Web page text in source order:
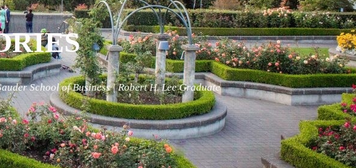
School of Business | Robert H. Lee Graduate